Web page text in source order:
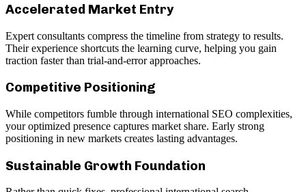
Accelerated Market Entry
Expert consultants compress the timeline from strategy to results.
Their experience shortcuts the learning curve, helping you gain
traction faster than trial-and-error approaches.
Competitive Positioning
While competitors fumble through international SEO complexities,
your optimized presence captures market share. Early strong
positioning in new markets creates lasting advantages.
Sustainable Growth Foundation